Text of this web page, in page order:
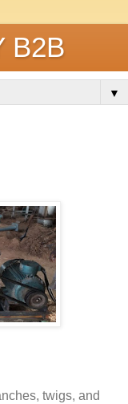
B2B
▼
twigs, and